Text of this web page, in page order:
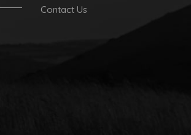
Contact Us